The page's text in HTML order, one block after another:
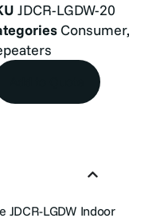
JDCR-LGDW-20
Consumer,
JDCR-LGDW Indoor